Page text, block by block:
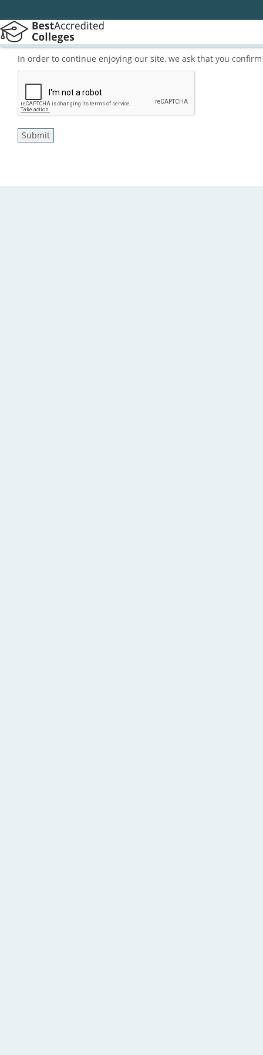
In order to continue enjoying our site, we ask that you